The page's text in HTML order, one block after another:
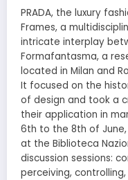
PRADA, the luxury
Frames, a
intricate interplay
Formafantasma, a
located in Milan and
It focused on the
of design and took a
their application in
6th to the 8th of June,
at the Biblioteca
discussion sessions:
perceiving, controlling,